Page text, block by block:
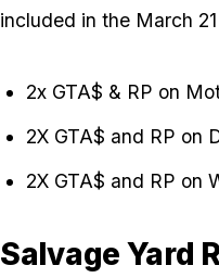
included in the March
2x GTA$ & RP on
2X GTA$ and RP on
2X GTA$ and RP on
Salvage Yard